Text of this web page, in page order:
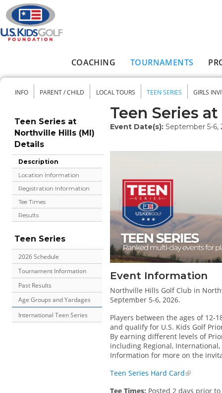
Skip to main content
COACHING TOURNAMENTS
Secondary menu
INFO PARENT / CHILD LOCAL TOURS TEEN SERIES GIRLS
Teen Series at
Northville Hills (MI)
Details
Description
Location Information
Registration Information
Tee Times
Results
Teen Series
2026 Schedule
Tournament Information
Past Results
Age Groups and Yardages
International Teen Series
Teen Series
Event Date(s): September 5-6,
Event Information
Northville Hills Golf Club in
September 5-6, 2026.
Players between the ages of
and qualify for U.S. Kids Golf
By earning different levels of
including Regional,
Information for more on the
Teen Series Hard Card
Tee Times: Posted 2 days prior